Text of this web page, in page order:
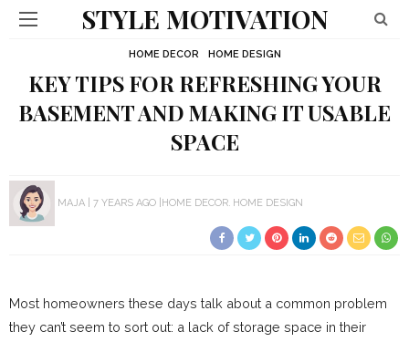
STYLE MOTIVATION
HOME DECOR HOME DESIGN
KEY TIPS FOR REFRESHING YOUR
BASEMENT AND MAKING IT USABLE
SPACE
MAJA 7 YEARS AGO HOME DECOR HOME DESIGN
Most homeowners these days talk about a common problem
they can’t seem to sort out: a lack of storage space in their